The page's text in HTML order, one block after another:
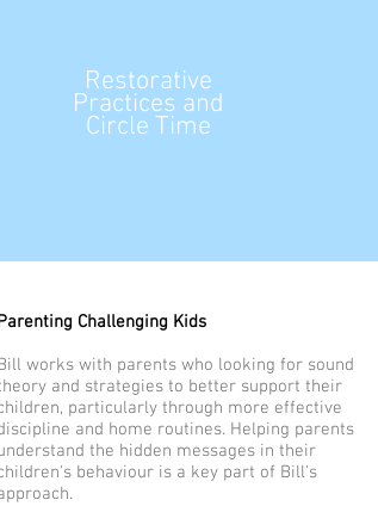
Restorative
Practices and
Circle Time
Challenging Kids
works with parents who looking for sound
and strategies to better support their
particularly through more effective
and home routines. Helping parents
the hidden messages in their
behaviour is a key part of Bill's